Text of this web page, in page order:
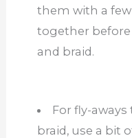
them with a
together
and braid.
For fly-
braid, use a bit